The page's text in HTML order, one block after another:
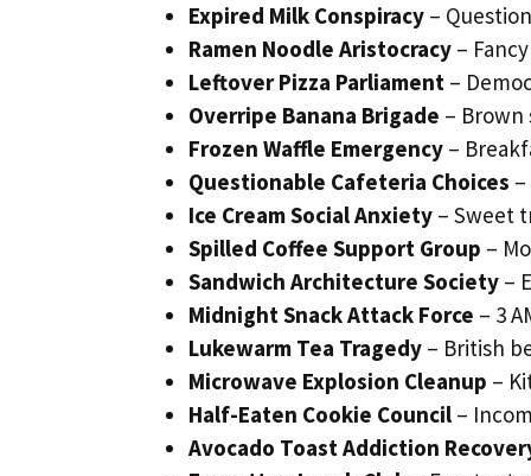
Expired Milk Conspiracy –
Ramen Noodle Aristocracy –
Leftover Pizza Parliament –
Overripe Banana Brigade –
Frozen Waffle Emergency –
Questionable Cafeteria Choices
Ice Cream Social Anxiety – Sweet
Spilled Coffee Support Group –
Sandwich Architecture Society –
Midnight Snack Attack Force – 3
Lukewarm Tea Tragedy – British
Microwave Explosion Cleanup –
Half-Eaten Cookie Council –
Avocado Toast Addiction